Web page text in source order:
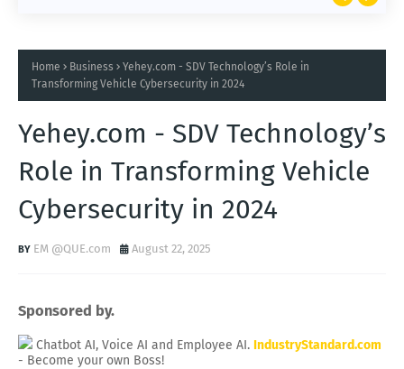
Home Business
Yehey.com - SDV Technology’s Role in
Transforming Vehicle Cybersecurity in 2024
Yehey.com - SDV Technology’s
Role in Transforming Vehicle
Cybersecurity in 2024
EM @QUE.com August 22, 2025
Sponsored by.
Chatbot AI, Voice AI and Employee AI. IndustryStandard.com
- Become your own Boss!